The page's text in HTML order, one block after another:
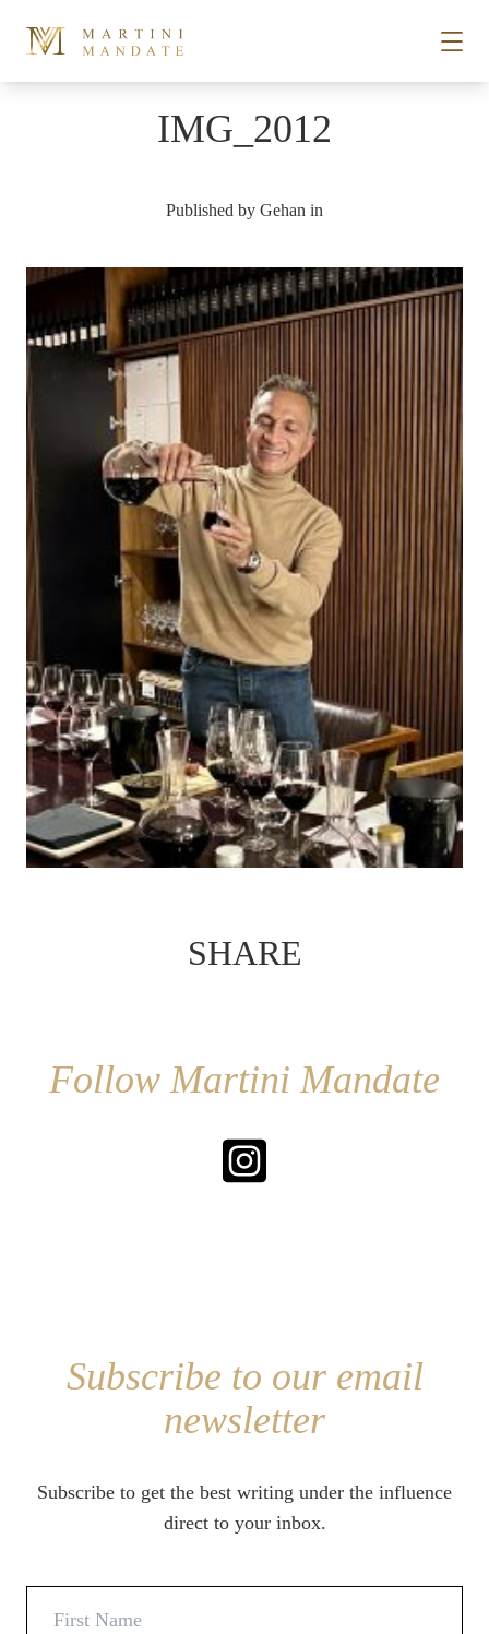
PLACES
RECIPES
SUBSCRIBE
IMG_2012
Published by Gehan in
SHARE
Follow Martini Mandate
Subscribe to our email
newsletter
Subscribe to get the best writing under the influence
direct to your inbox.